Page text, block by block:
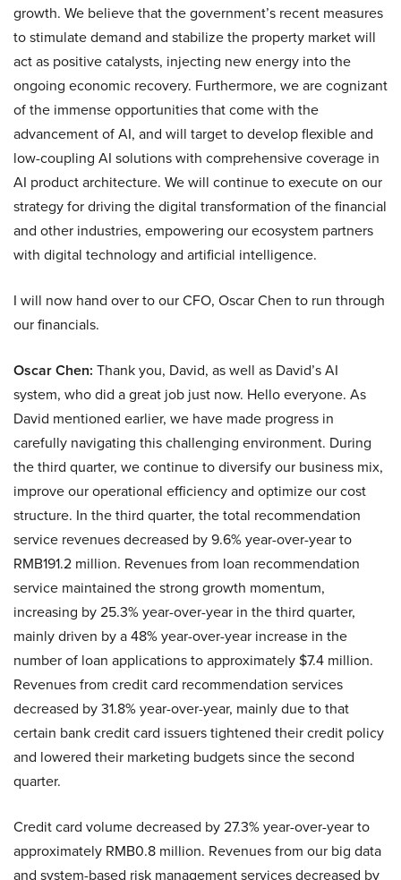
growth. We believe that the government’s recent measures
to stimulate demand and stabilize the property market will
act as positive catalysts, injecting new energy into the
ongoing economic recovery. Furthermore, we are cognizant
of the immense opportunities that come with the
advancement of AI, and will target to develop flexible and
low-coupling AI solutions with comprehensive coverage in
AI product architecture. We will continue to execute on our
strategy for driving the digital transformation of the financial
and other industries, empowering our ecosystem partners
with digital technology and artificial intelligence.
I will now hand over to our CFO, Oscar Chen to run through
our financials.
Oscar Chen: Thank you, David, as well as David’s AI
system, who did a great job just now. Hello everyone. As
David mentioned earlier, we have made progress in
carefully navigating this challenging environment. During
the third quarter, we continue to diversify our business mix,
improve our operational efficiency and optimize our cost
structure. In the third quarter, the total recommendation
service revenues decreased by 9.6% year-over-year to
RMB191.2 million. Revenues from loan recommendation
service maintained the strong growth momentum,
increasing by 25.3% year-over-year in the third quarter,
mainly driven by a 48% year-over-year increase in the
number of loan applications to approximately $7.4 million.
Revenues from credit card recommendation services
decreased by 31.8% year-over-year, mainly due to that
certain bank credit card issuers tightened their credit policy
and lowered their marketing budgets since the second
quarter.
Credit card volume decreased by 27.3% year-over-year to
approximately RMB0.8 million. Revenues from our big data
and system-based risk management services decreased by